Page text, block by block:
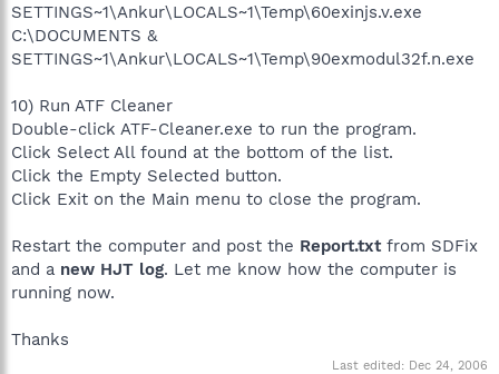
SETTINGS~1\Ankur\LOCALS~1\Temp\60exinjs.v.exe
C:\DOCUMENTS &
SETTINGS~1\Ankur\LOCALS~1\Temp\90exmodul32f.n.exe
10) Run ATF Cleaner
Double-click ATF-Cleaner.exe to run the program.
Click Select All found at the bottom of the list.
Click the Empty Selected button.
Click Exit on the Main menu to close the program.
Restart the computer and post the Report.txtfrom SDFix
and a new HJT log. Let me know how the computer is
running now.
Thanks
Last edited: Dec 24, 2006